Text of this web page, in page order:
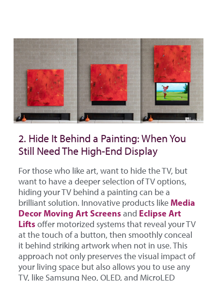
2. Hide It Behind a Painting: When You
Still Need The High-End Display
For those who like art, want to hide the TV, but
want to have a deeper selection of TV options,
hiding your TV behind a painting can be a
brilliant solution. Innovative products like Media
Decor Moving Art Screensand Eclipse Art
Liftsoffer motorized systems that reveal your TV
at the touch of a button, then smoothly conceal
it behind striking artwork when not in use. This
approach not only preserves the visual impact of
your living space but also allows you to use any
TV, like Samsung Neo, OLED, and MicroLED